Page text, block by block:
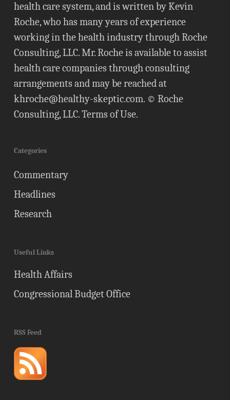
health care system, and is written by Kevin
Roche, who has many years of experience
working in the health industry through Roche
Consulting, LLC. Mr. Roche is available to assist
health care companies through consulting
arrangements and may be reached at
khroche@healthy-skeptic.com. © Roche
Consulting, LLC.Terms of Use.
Categories
Commentary
Headlines
Research
Useful Links
Health Affairs
Congressional Budget Office
RSS Feed